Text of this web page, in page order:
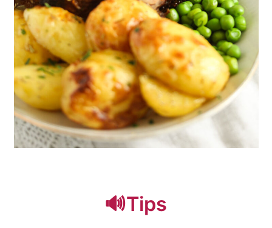
🔊Tips